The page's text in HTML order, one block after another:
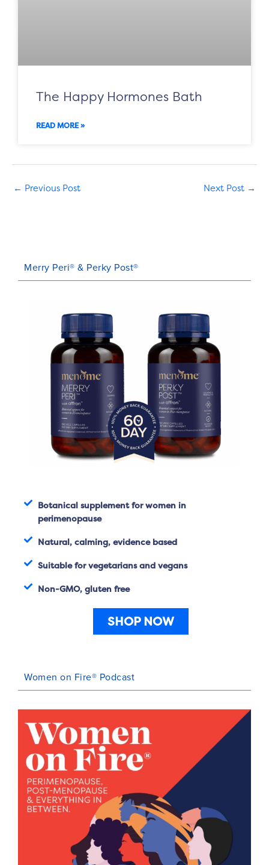
The Happy Hormones Bath
READ MORE »
← Previous Post Next Post →
Merry Peri® & Perky Post®
Botanical supplement for women in
perimenopause
Natural, calming, evidence based
Suitable for vegetarians and vegans
Non-GMO, gluten free
SHOP NOW
Women on Fire® Podcast